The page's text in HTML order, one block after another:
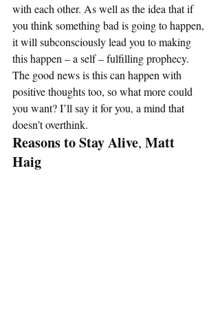
with each other. As well as the idea that if
you think something bad is going to happen,
it will subconsciously lead you to making
this happen – a self – fulfilling prophecy.
The good news is this can happen with
positive thoughts too, so what more could
you want? I’ll say it for you, a mind that
doesn’t overthink.
Reasons to Stay Alive, Matt
Haig